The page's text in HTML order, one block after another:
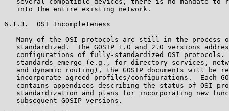
   into the entire existing network.
6.1.3.  OSI Incompleteness
Many of the OSI protocols are still in the process
standardized.  The GOSIP 1.0 and 2.0 versions
configurations of fully-standardized OSI protocols.
standards emerge (e.g., for directory services,
and dynamic routing), the GOSIP documents will be
incorporate agreed profiles/configurations.  Each
contains appendices describing the status of OSI
standardization and plans for incorporating new
   subsequent GOSIP versions.